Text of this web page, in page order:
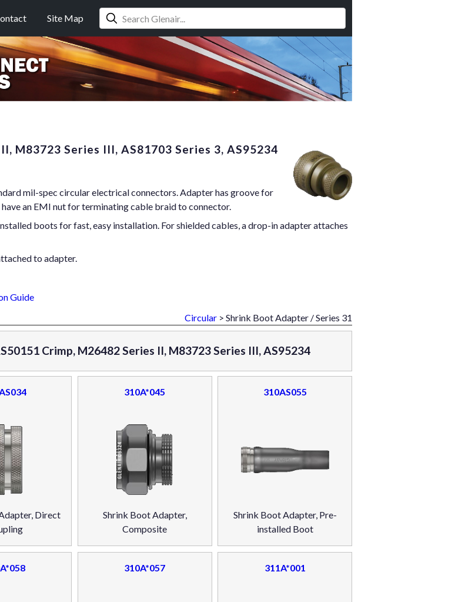
Site Map
M83723 Series III, AS81703 Series 3, AS95234
mil-spec circular electrical connectors. Adapter has groove for
an EMI nut for terminating cable braid to connector.
boots for fast, easy installation. For shielded cables, a drop-in adapter attaches
to adapter.
Guide
Circular > Shrink Boot Adapter / Series 31
Crimp, M26482 Series II, M83723 Series III, AS95234
Direct
310A*045
Shrink Boot Adapter,
Composite
310AS055
Shrink Boot Adapter, Pre-
installed Boot
310A*057 311A*001